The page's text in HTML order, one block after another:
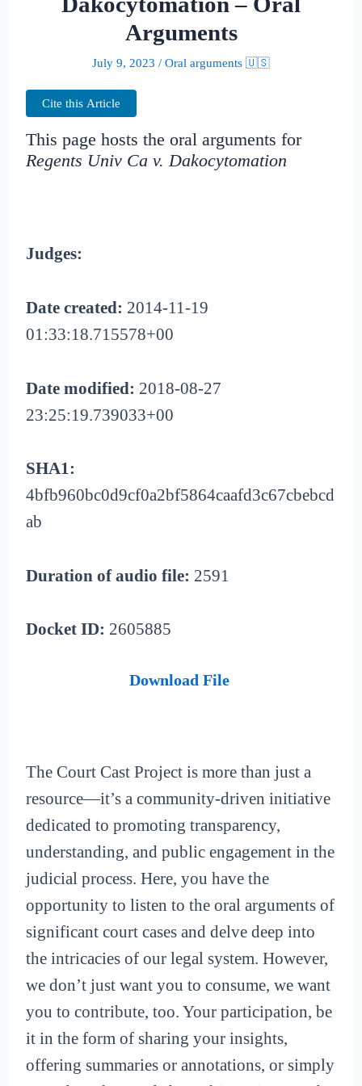
Arguments
July 9, 2023 / Oral arguments 🇺🇸
Cite this Article
This page hosts the oral arguments for
Regents Univ Ca v. Dakocytomation
Judges:
Date created: 2014-11-19
01:33:18.715578+00
Date modified: 2018-08-27
23:25:19.739033+00
SHA1:
4bfb960bc0d9cf0a2bf5864caafd3c67cbebcd
ab
Duration of audio file: 2591
Docket ID: 2605885
Download File
The Court Cast Project is more than just a
resource—it’s a community-driven initiative
dedicated to promoting transparency,
understanding, and public engagement in the
judicial process. Here, you have the
opportunity to listen to the oral arguments of
significant court cases and delve deep into
the intricacies of our legal system. However,
we don’t just want you to consume, we want
you to contribute, too. Your participation, be
it in the form of sharing your insights,
offering summaries or annotations, or simply